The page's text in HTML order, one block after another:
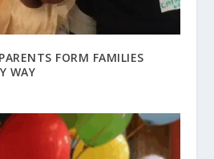
FORM FAMILIES
WAY